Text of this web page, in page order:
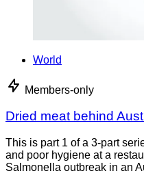
World
Members-only
Dried meat behind
This is part 1 of a 3-part
and poor hygiene at a
Salmonella outbreak in an